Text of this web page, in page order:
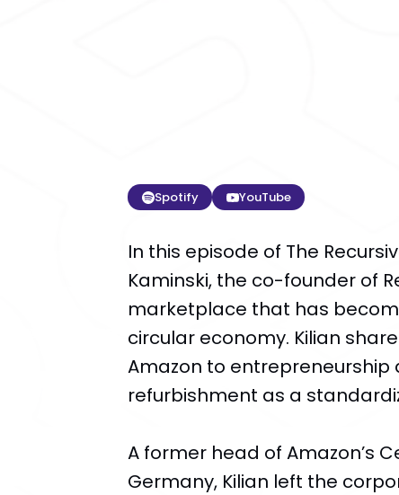
Spotify YouTube
In this episode of The
Kaminski, the co-founder of
marketplace that has
circular economy. Kilian
Amazon to
refurbishment as a
A former head of Amazon’s
Germany, Kilian left the